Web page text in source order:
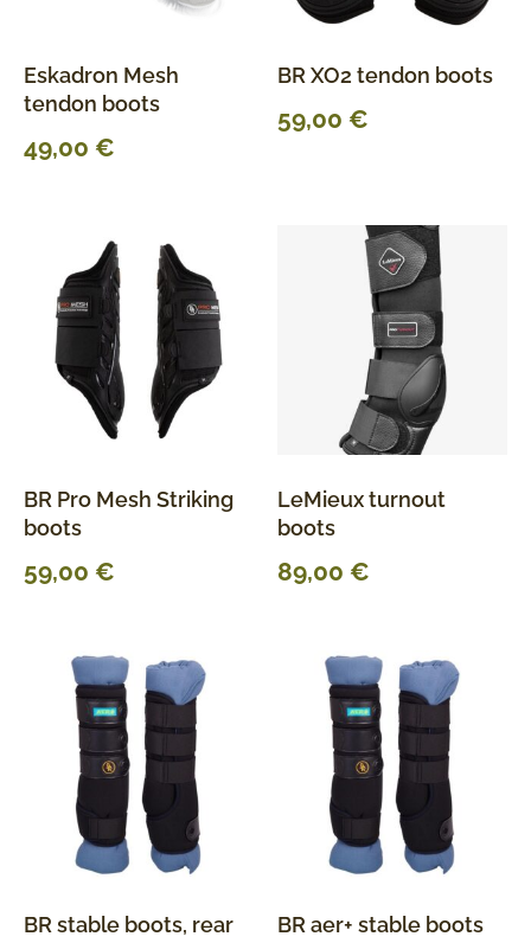
Eskadron Mesh
tendon boots
49,00 €
BR XO2 tendon boots
59,00 €
BR Pro Mesh Striking
boots
59,00 €
LeMieux turnout
boots
89,00 €
BR stable boots, rear BR aer+ stable boots